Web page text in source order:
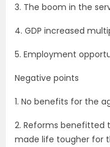
3. The boom in the
4. GDP increased
5. Employment
Negative points
1. No benefits for the
2. Reforms benefitted
made life tougher for